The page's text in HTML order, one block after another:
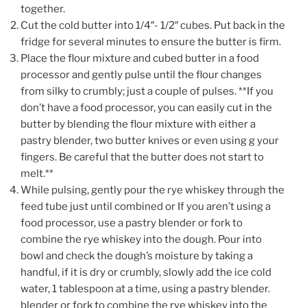
together.
Cut the cold butter into 1/4″- 1/2″ cubes. Put back in the
fridge for several minutes to ensure the butter is firm.
Place the flour mixture and cubed butter in a food
processor and gently pulse until the flour changes
from silky to crumbly; just a couple of pulses. **If you
don’t have a food processor, you can easily cut in the
butter by blending the flour mixture with either a
pastry blender, two butter knives or even using g your
fingers. Be careful that the butter does not start to
melt.**
While pulsing, gently pour the rye whiskey through the
feed tube just until combined or If you aren’t using a
food processor, use a pastry blender or fork to
combine the rye whiskey into the dough. Pour into
bowl and check the dough’s moisture by taking a
handful, if it is dry or crumbly, slowly add the ice cold
water, 1 tablespoon at a time, using a pastry blender.
blender or fork to combine the rye whiskey into the